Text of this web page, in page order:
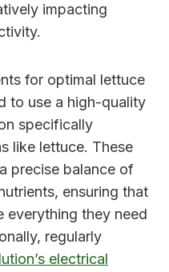
impacting
for optimal lettuce
to use a high-quality
specifically
like lettuce. These
precise balance of
ensuring that
everything they need
regularly
electrical